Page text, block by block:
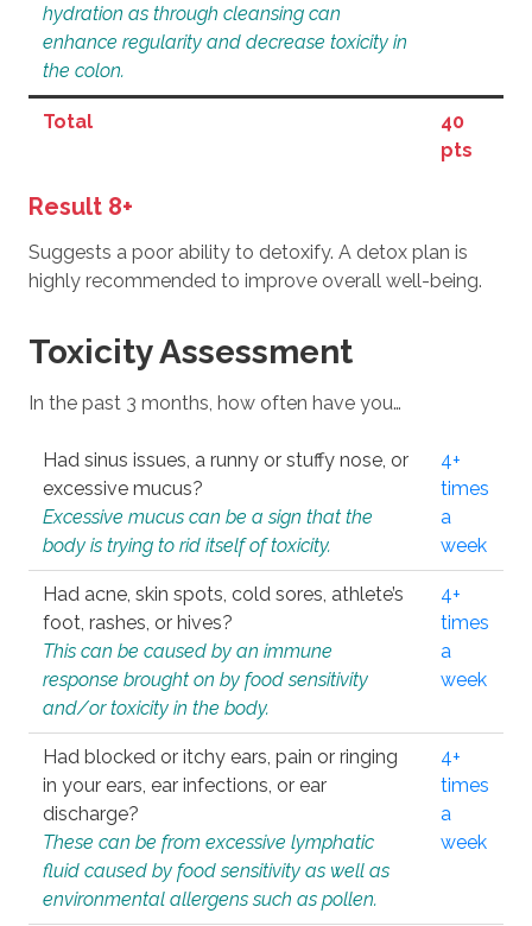
hydration as through cleansing can
enhance regularity and decrease toxicity in
the colon.
Total
40
pts
Result 8+
Suggests a poor ability to detoxify. A detox plan is
highly recommended to improve overall well-being.
Toxicity Assessment
In the past 3 months, how often have you…
Had sinus issues, a runny or stuffy nose, or
excessive mucus?
Excessive mucus can be a sign that the
body is trying to rid itself of toxicity.
4+
times
a
week
Had acne, skin spots, cold sores, athlete’s
foot, rashes, or hives?
This can be caused by an immune
response brought on by food sensitivity
and/or toxicity in the body.
4+
times
a
week
Had blocked or itchy ears, pain or ringing
in your ears, ear infections, or ear
discharge?
These can be from excessive lymphatic
fluid caused by food sensitivity as well as
environmental allergens such as pollen.
4+
times
a
week